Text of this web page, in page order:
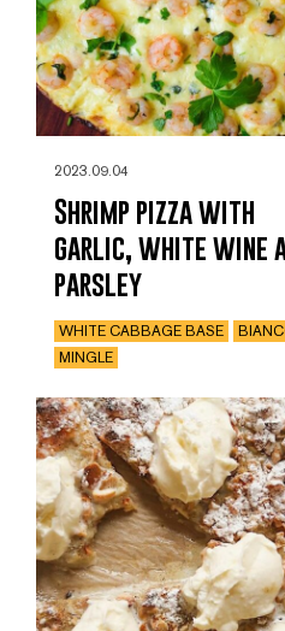
2023.09.04
Shrimp pizza with
garlic, white wine
parsley
WHITE CABBAGE BASE
MINGLE